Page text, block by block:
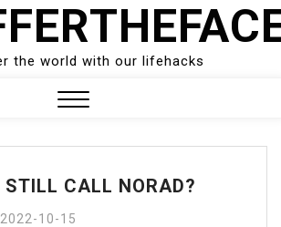
the world with our lifehacks
STILL CALL NORAD?
2022-10-15